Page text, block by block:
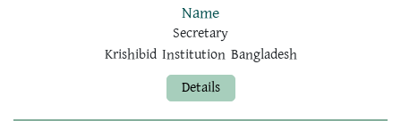
Name
Secretary
Krishibid Institution Bangladesh
Details